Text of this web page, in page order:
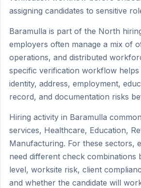
assigning candidates to sensitive
Baramulla is part of the North
employers often manage a mix of
operations, and distributed
specific verification workflow helps
identity, address, employment,
record, and documentation risks
Hiring activity in Baramulla
services, Healthcare, Education,
Manufacturing. For these sectors,
need different check combinations
level, worksite risk, client
and whether the candidate will